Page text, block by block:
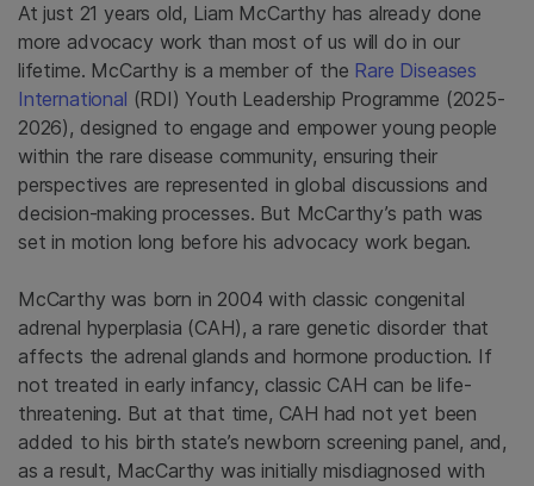
At just 21 years old, Liam McCarthy has already done
more advocacy work than most of us will do in our
lifetime. McCarthy is a member of the Rare Diseases
International (RDI) Youth Leadership Programme (2025-
2026), designed to engage and empower young people
within the rare disease community, ensuring their
perspectives are represented in global discussions and
decision-making processes. But McCarthy’s path was
set in motion long before his advocacy work began.
McCarthy was born in 2004 with classic congenital
adrenal hyperplasia (CAH), a rare genetic disorder that
affects the adrenal glands and hormone production. If
not treated in early infancy, classic CAH can be life-
threatening. But at that time, CAH had not yet been
added to his birth state’s newborn screening panel, and,
as a result, MacCarthy was initially misdiagnosed with